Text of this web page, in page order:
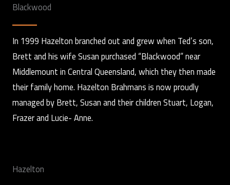
Blackwood
In 1999 Hazelton branched out and grew when Ted’s son,
Brett and his wife Susan purchased “Blackwood” near
Middlemount in Central Queensland, which they then made
their family home. Hazelton Brahmans is now proudly
managed by Brett, Susan and their children Stuart, Logan,
Frazer and Lucie- Anne.
Hazelton